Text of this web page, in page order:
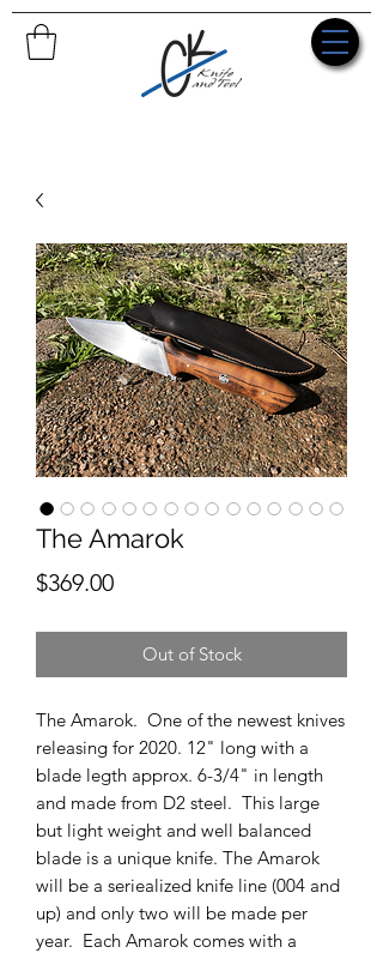
The Amarok
$369.00Price
Out of Stock
The Amarok. One of the newest knives
releasing for 2020. 12" long with a
blade legth approx. 6-3/4" in length
and made from D2 steel. This large
but light weight and well balanced
blade is a unique knife. The Amarok
will be a seriealized knife line (004 and
up) and only two will be made per
year. Each Amarok comes with a